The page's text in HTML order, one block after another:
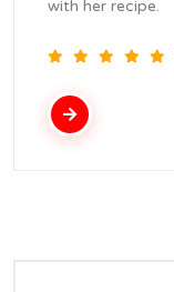
with her recipe.